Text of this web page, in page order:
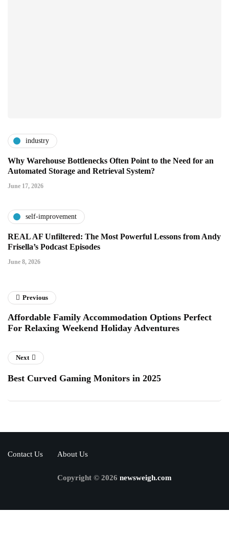
industry
Why Warehouse Bottlenecks Often Point to the Need for an
Automated Storage and Retrieval System?
June 17, 2026
self-improvement
REAL AF Unfiltered: The Most Powerful Lessons from Andy
Frisella’s Podcast Episodes
June 8, 2026
Previous
Affordable Family Accommodation Options Perfect
For Relaxing Weekend Holiday Adventures
Next
Best Curved Gaming Monitors in 2025
Contact Us About Us
Copyright © 2026 newsweigh.com